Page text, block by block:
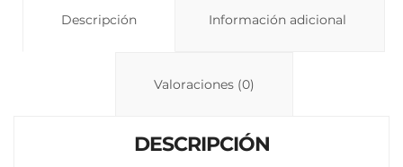
s
p
Descripción Información adicional
Valoraciones (0)
DESCRIPCIÓN